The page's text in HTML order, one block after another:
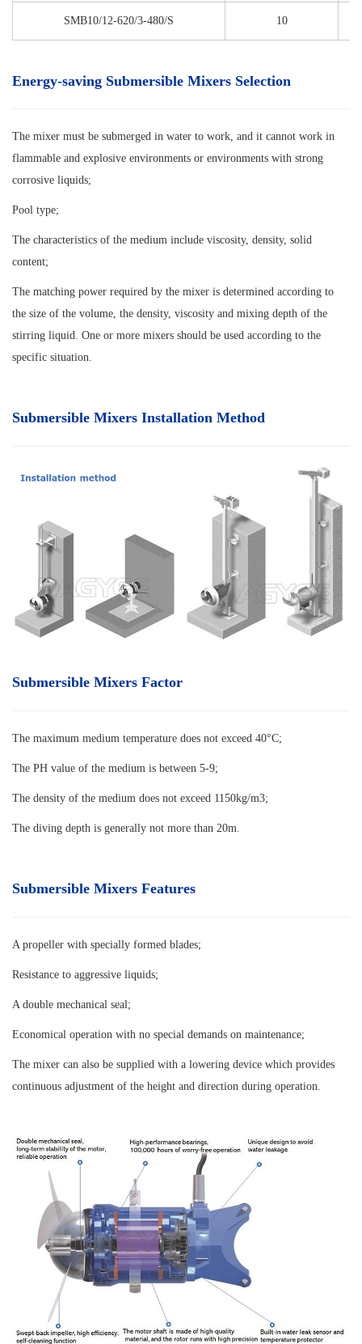
SMB10/12-620/3-480/S 10
Energy-saving Submersible Mixers Selection
The mixer must be submerged in water to work, and it cannot work in
flammable and explosive environments or environments with strong
corrosive liquids;
Pool type;
The characteristics of the medium include viscosity, density, solid
content;
The matching power required by the mixer is determined according to
the size of the volume, the density, viscosity and mixing depth of the
stirring liquid. One or more mixers should be used according to the
specific situation.
Submersible Mixers Installation Method
Submersible Mixers Factor
The maximum medium temperature does not exceed 40°C;
The PH value of the medium is between 5-9;
The density of the medium does not exceed 1150kg/m3;
The diving depth is generally not more than 20m.
Submersible Mixers Features
A propeller with specially formed blades;
Resistance to aggressive liquids;
A double mechanical seal;
Economical operation with no special demands on maintenance;
The mixer can also be supplied with a lowering device which provides
continuous adjustment of the height and direction during operation.